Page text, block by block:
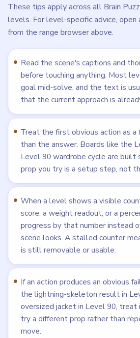
These tips apply across all Brain
levels. For level-specific advice, open
from the range browser above.
Read the scene's captions and
before touching anything. Most
goal mid-solve, and the text is
that the current approach is
Treat the first obvious action as
than the answer. Boards like the
Level 90 wardrobe cycle are
prop you try is a setup step, not
When a level shows a visible
score, a weight readout, or a
progress by that number instead
scene looks. A stalled counter
is still removable or usable.
If an action produces an obvious
the lightning-skeleton result in
oversized jacket in Level 90, treat
try a different prop rather than
move.